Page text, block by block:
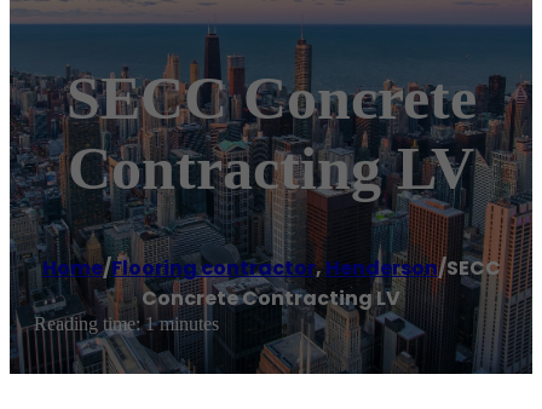
SECC Concrete
Contracting LV
Home/Flooring contractor,Henderson/SECC
Concrete Contracting LV
Reading time: 1 minutes